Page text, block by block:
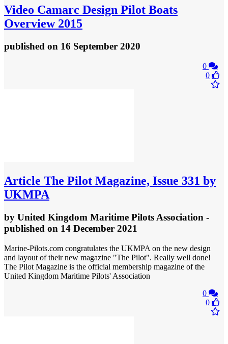
Video Camarc Design Pilot Boats
Overview 2015
published on 16 September 2020
0
0
Article The Pilot Magazine, Issue 331 by
UKMPA
by United Kingdom Maritime Pilots Association -
published on 14 December 2021
Marine-Pilots.com congratulates the UKMPA on the new design
and layout of their new magazine "The Pilot". Really well done!
The Pilot Magazine is the official membership magazine of the
United Kingdom Maritime Pilots' Association
0
0